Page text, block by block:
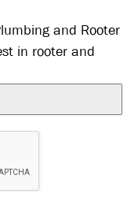
and Rooter
in rooter and